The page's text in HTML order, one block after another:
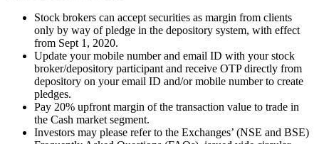
Stock brokers can accept securities as margin from clients
only by way of pledge in the depository system, with effect
from Sept 1, 2020.
Update your mobile number and email ID with your stock
broker/depository participant and receive OTP directly from
depository on your email ID and/or mobile number to create
pledges.
Pay 20% upfront margin of the transaction value to trade in
the Cash market segment.
Investors may please refer to the Exchanges’ (NSE and BSE)